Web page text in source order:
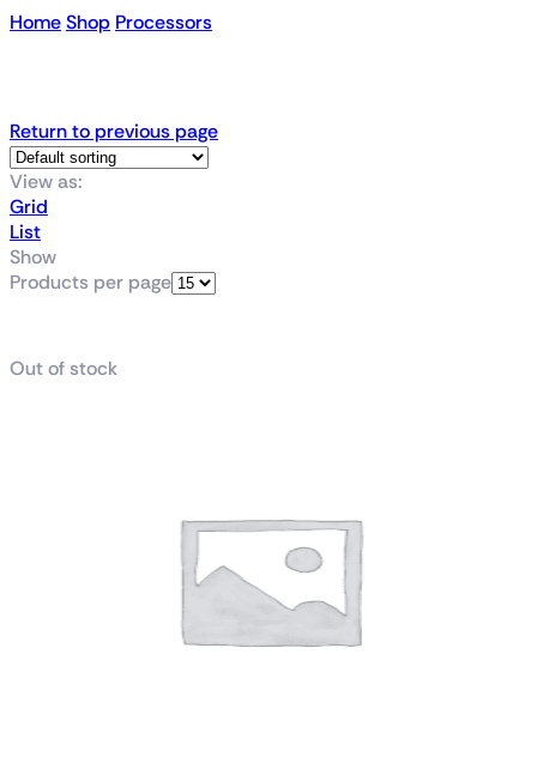
HomeShop Processors
Return to previous page
View as:
Grid
List
Show
Products per page
Out of stock